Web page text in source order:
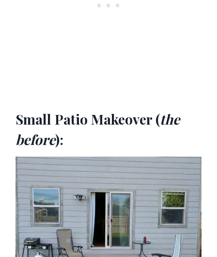
Small Patio Makeover (the
before):